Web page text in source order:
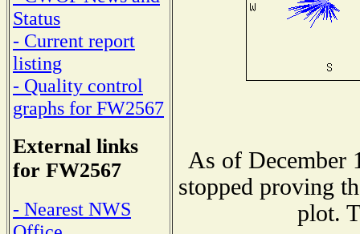
Status
- Current report
listing
- Quality control
graphs for FW2567
External links
for FW2567
- Nearest NWS
As of December
stopped proving
plot.